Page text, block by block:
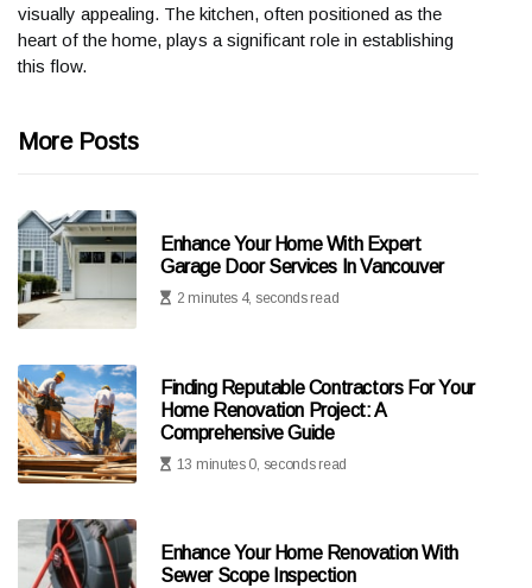
visually appealing. The kitchen, often positioned as the
heart of the home, plays a significant role in establishing
this flow.
More Posts
Enhance Your Home With Expert
Garage Door Services In Vancouver
2 minutes 4, seconds read
Finding Reputable Contractors For Your
Home Renovation Project: A
Comprehensive Guide
13 minutes 0, seconds read
Enhance Your Home Renovation With
Sewer Scope Inspection